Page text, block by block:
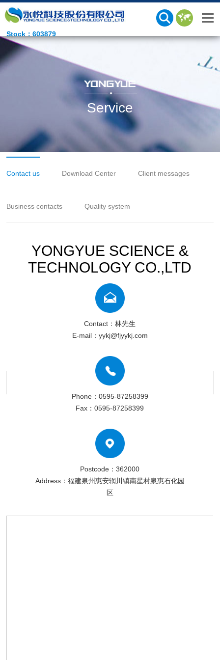
Stock：603879
Service
Contact us Download Center Client messages
Business contacts Quality system
YONGYUE SCIENCE &
TECHNOLOGY CO.,LTD
Contact：林先生
E-mail：yykj@fjyykj.com
Phone：0595-87258399
Fax：0595-87258399
Postcode：362000
Address：福建泉州惠安辋川镇南星村泉惠石化园
区